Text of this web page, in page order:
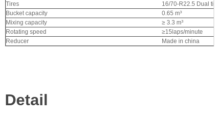
Tires
16/70-R22.5 Dual
Bucket capacity
0.65 m³
Mixing capacity
≥ 3.3 m³
Rotating speed
≥15laps/minute
Reducer
Made in china
Detail